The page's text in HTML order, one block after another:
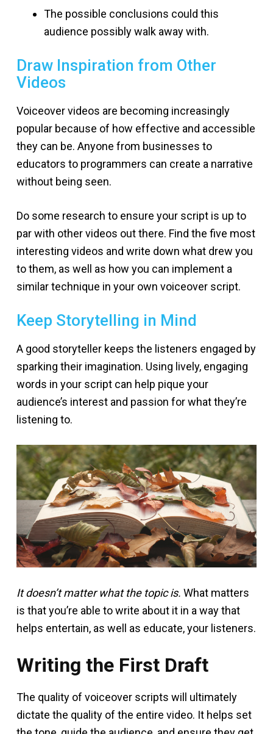
The possible conclusions could this
audience possibly walk away with.
Draw Inspiration from Other
Videos
Voiceover videos are becoming increasingly
popular because of how effective and accessible
they can be. Anyone from businesses to
educators to programmers can create a narrative
without being seen.
Do some research to ensure your script is up to
par with other videos out there. Find the five most
interesting videos and write down what drew you
to them, as well as how you can implement a
similar technique in your own voiceover script.
Keep Storytelling in Mind
A good storyteller keeps the listeners engaged by
sparking their imagination. Using lively, engaging
words in your script can help pique your
audience’s interest and passion for what they’re
listening to.
It doesn’t matter what the topic is. What matters
is that you’re able to write about it in a way that
helps entertain, as well as educate, your listeners.
Writing the First Draft
The quality of voiceover scripts will ultimately
dictate the quality of the entire video. It helps set